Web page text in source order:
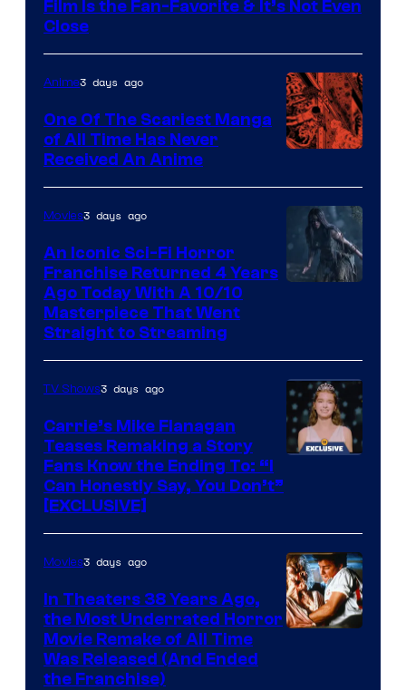
Film Is the Fan-Favorite & It’s Not Even
Close
Media
Anime3 days ago
One Of The Scariest Manga
of All Time Has Never
Received An Anime
Movies3 days ago
An Iconic Sci-Fi Horror
Franchise Returned 4 Years
Ago Today With A 10/10
Masterpiece That Went
Straight to Streaming
TV Shows3 days ago
Carrie’s Mike Flanagan
Teases Remaking a Story
Fans Know the Ending To: “I
Can Honestly Say, You Don’t”
[EXCLUSIVE]
Movies3 days ago
In Theaters 38 Years Ago,
the Most Underrated Horror
Movie Remake of All Time
Was Released (And Ended
the Franchise)